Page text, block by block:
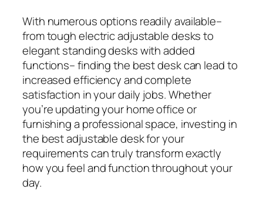
With numerous options readily available–
from tough electric adjustable desks to
elegant standing desks with added
functions– finding the best desk can lead to
increased efficiency and complete
satisfaction in your daily jobs. Whether
you’re updating your home office or
furnishing a professional space, investing in
the best adjustable desk for your
requirements can truly transform exactly
how you feel and function throughout your
day.